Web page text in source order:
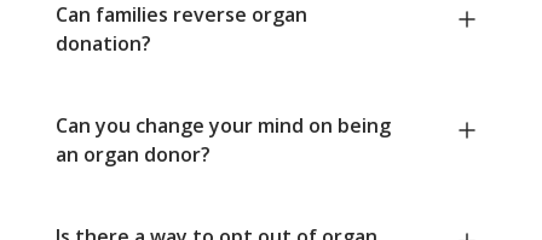
Can families reverse organ
donation?
Can you change your mind on being
an organ donor?